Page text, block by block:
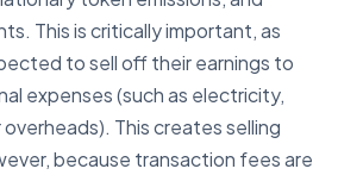
This is critically important, as
to sell off their earnings to
expenses (such as electricity,
This creates selling
because transaction fees are